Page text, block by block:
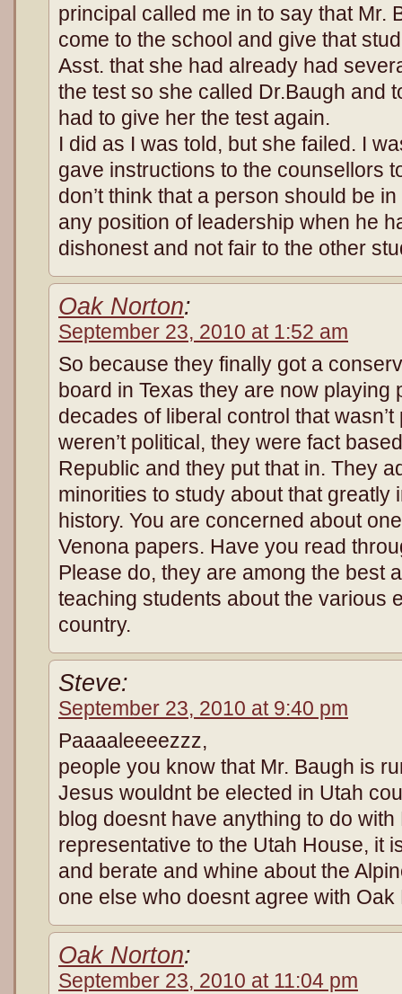
principal called me in to say that Mr.
come to the school and give that
Asst. that she had already had
the test so she called Dr.Baugh and
had to give her the test again.
I did as I was told, but she failed. I
gave instructions to the counsellors
don’t think that a person should be
any position of leadership when he
dishonest and not fair to the other
Oak Norton:
September 23, 2010 at 1:52 am
So because they finally got a
board in Texas they are now playing
decades of liberal control that
weren’t political, they were fact
Republic and they put that in. They
minorities to study about that greatly
history. You are concerned about
Venona papers. Have you read
Please do, they are among the best
teaching students about the various
country.
Steve:
September 23, 2010 at 9:40 pm
Paaaaleeeezzz,
people you know that Mr. Baugh is
Jesus wouldnt be elected in Utah
blog doesnt have anything to do with
representative to the Utah House, it
and berate and whine about the
one else who doesnt agree with Oak
Oak Norton:
September 23, 2010 at 11:04 pm